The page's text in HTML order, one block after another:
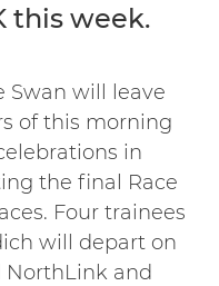
this week.
Swan will leave
of this morning
in
the final Race
Four trainees
will depart on
NorthLink and